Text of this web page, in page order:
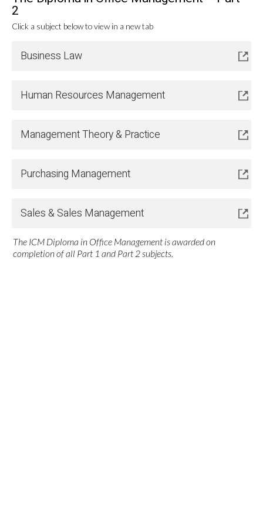
2
Business Law
Human Resources Management
Management Theory & Practice
Purchasing Management
Sales & Sales Management
Click a subject below to view in a new tab
The ICM Diploma in Office Management is awarded on
completion of all Part 1 and Part 2 subjects.